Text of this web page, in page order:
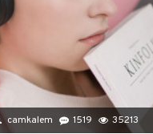
camkalem 1519 35213